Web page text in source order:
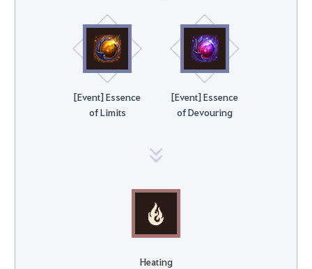
[Event] Essence
of Limits
[Event] Essence
of Devouring
Heating